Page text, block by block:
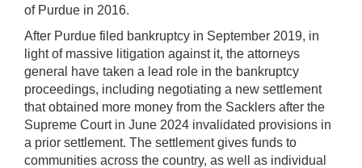
of Purdue in 2016.
After Purdue filed bankruptcy in September 2019, in
light of massive litigation against it, the attorneys
general have taken a lead role in the bankruptcy
proceedings, including negotiating a new settlement
that obtained more money from the Sacklers after the
Supreme Court in June 2024 invalidated provisions in
a prior settlement. The settlement gives funds to
communities across the country, as well as individual